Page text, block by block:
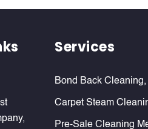
Services
Bond Back
Carpet Steam
Pre-Sale Cleaning